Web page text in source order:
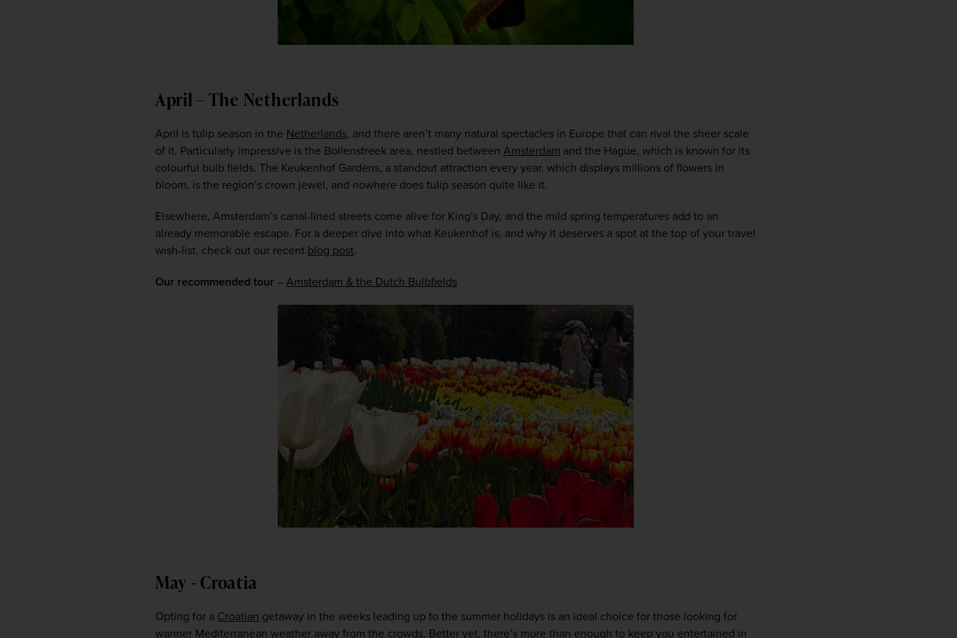
April – The Netherlands
April is tulip season in the Netherlands, and there aren’t many natural spectacles in Europe that can rival the sheer scale
of it. Particularly impressive is the Bollenstreek area, nestled between Amsterdam and the Hague, which is known for its
colourful bulb fields. The Keukenhof Gardens, a standout attraction every year, which displays millions of flowers in
bloom, is the region’s crown jewel, and nowhere does tulip season quite like it.
Elsewhere, Amsterdam’s canal-lined streets come alive for King's Day, and the mild spring temperatures add to an
already memorable escape. For a deeper dive into what Keukenhof is, and why it deserves a spot at the top of your travel
wish-list, check out our recent blog post.
Our recommended tour – Amsterdam & the Dutch Bulbfields
May - Croatia
Opting for a Croatian getaway in the weeks leading up to the summer holidays is an ideal choice for those looking for
warmer Mediterranean weather away from the crowds. Better yet, there’s more than enough to keep you entertained in